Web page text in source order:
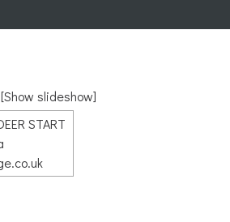
[Show slideshow]